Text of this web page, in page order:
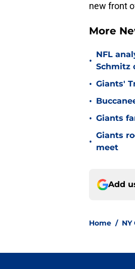
new front
More
•
NFL
Schmitz
• Giants'
•
• Giants
•
Giants
meet
Add
Home /